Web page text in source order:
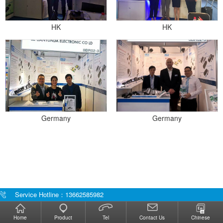
HK HK
Germany Germany
Service Hotline：13662585982
Home Product Tel Contact Us Chinese